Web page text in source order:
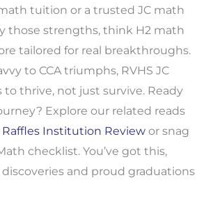
tuition or a trusted JC math
those strengths, think H2 math
tailored for real breakthroughs.
to CCA triumphs, RVHS JC
to thrive, not just survive. Ready
Explore our related reads
Raffles Institution Reviewor snag
checklist. You’ve got this,
discoveries and proud graduations